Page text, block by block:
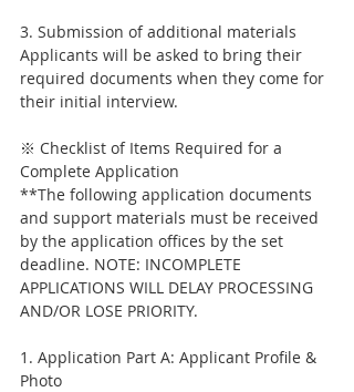
3. Submission of additional materials
Applicants will be asked to bring their
required documents when they come for
their initial interview.
※ Checklist of Items Required for a
Complete Application
**The following application documents
and support materials must be received
by the application offices by the set
deadline. NOTE: INCOMPLETE
APPLICATIONS WILL DELAY PROCESSING
AND/OR LOSE PRIORITY.
1. Application Part A: Applicant Profile &
Photo